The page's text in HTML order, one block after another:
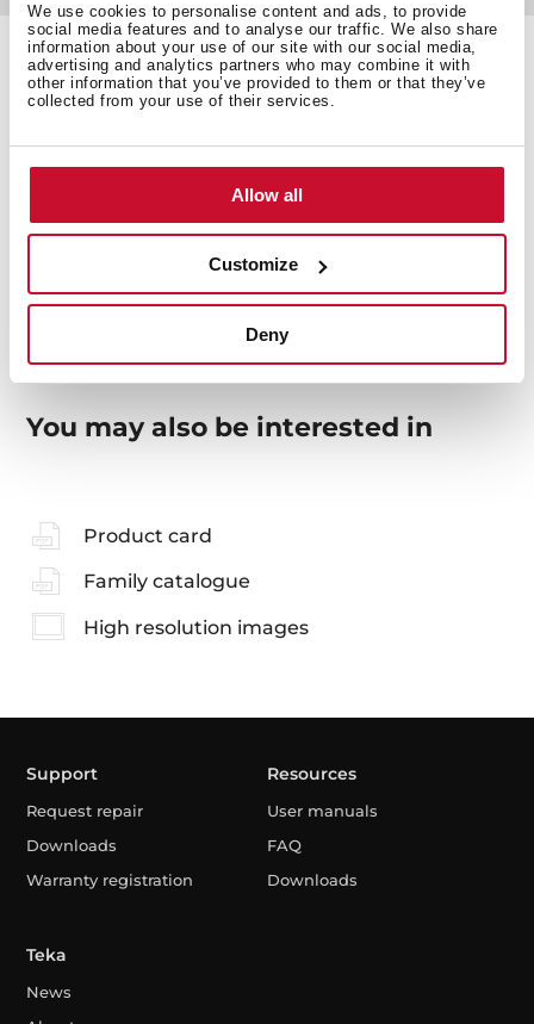
We use cookies to personalise content and ads, to provide
social media features and to analyse our traffic. We also share
information about your use of our site with our social media,
advertising and analytics partners who may combine it with
other information that you’ve provided to them or that they’ve
collected from your use of their services.
Allow all
Customize
Deny
Technical details
You may also be interested in
Product card
Family catalogue
High resolution images
Support
Request repair
Downloads
Warranty registration
Resources
User manuals
FAQ
Downloads
Teka
News